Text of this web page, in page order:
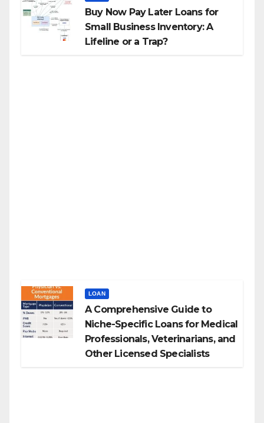
Buy Now Pay Later Loans for
Small Business Inventory: A
Lifeline or a Trap?
LOAN
A Comprehensive Guide to
Niche-Specific Loans for Medical
Professionals, Veterinarians, and
Other Licensed Specialists